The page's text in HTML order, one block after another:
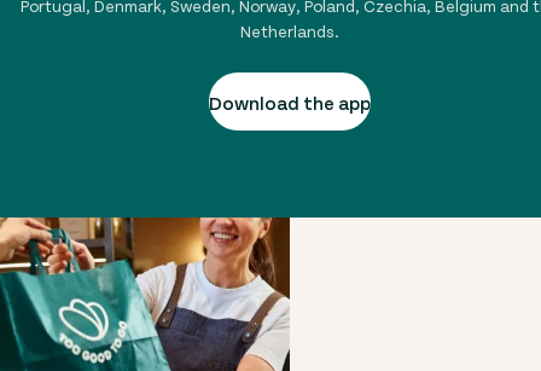
Portugal, Denmark, Sweden, Norway, Poland, Czechia, Belgium and
Netherlands.
Download the app